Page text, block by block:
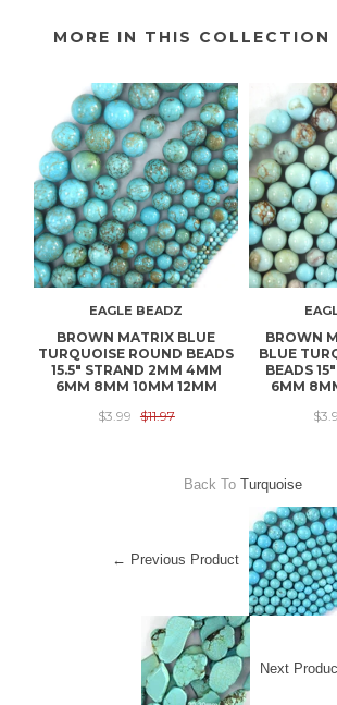
MORE IN THIS COLLECTION
EAGLE BEADZ
BROWN MATRIX BLUE
TURQUOISE ROUND BEADS
15.5" STRAND 2MM 4MM
6MM 8MM 10MM 12MM
$3.99 $11.97
BROWN
BLUE
BEADS
6MM
Back ToTurquoise
← Previous Product
Next